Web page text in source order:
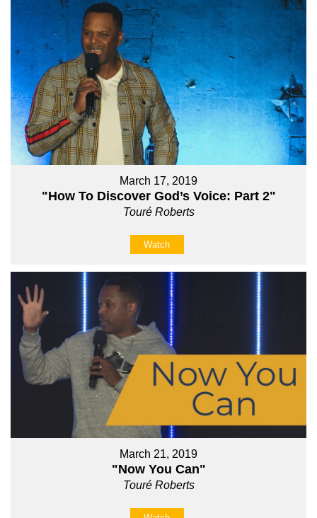
March 17, 2019
"How To Discover God’s Voice: Part 2"
Touré Roberts
Watch
March 21, 2019
"Now You Can"
Touré Roberts